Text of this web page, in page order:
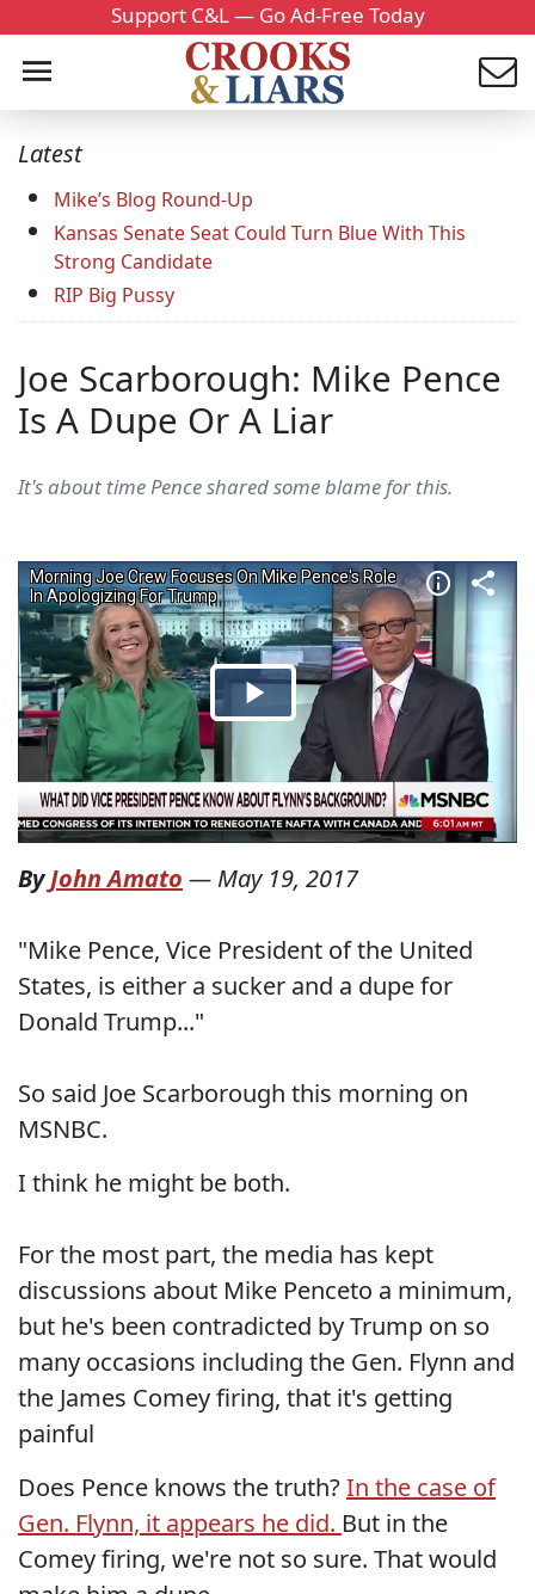
Support C&L — Go Ad-Free Today
Latest
Mike’s Blog Round-Up
Kansas Senate Seat Could Turn Blue With This
Strong Candidate
RIP Big Pussy
Joe Scarborough: Mike Pence
Is A Dupe Or A Liar
It's about time Pence shared some blame for this.
ByJohn Amato — May 19, 2017
"Mike Pence, Vice President of the United
States, is either a sucker and a dupe for
Donald Trump..."
So said Joe Scarborough this morning on
MSNBC.
I think he might be both.
For the most part, the media has kept
discussions about Mike Penceto a minimum,
but he's been contradicted by Trump on so
many occasions including the Gen. Flynn and
the James Comey firing, that it's getting
painful
Does Pence knows the truth?In the case of
Gen. Flynn, it appears he did. But in the
Comey firing, we're not so sure. That would